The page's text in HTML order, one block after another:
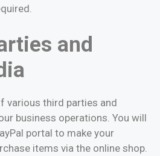
and
various third parties and
business operations. You will
portal to make your
items via the online shop.